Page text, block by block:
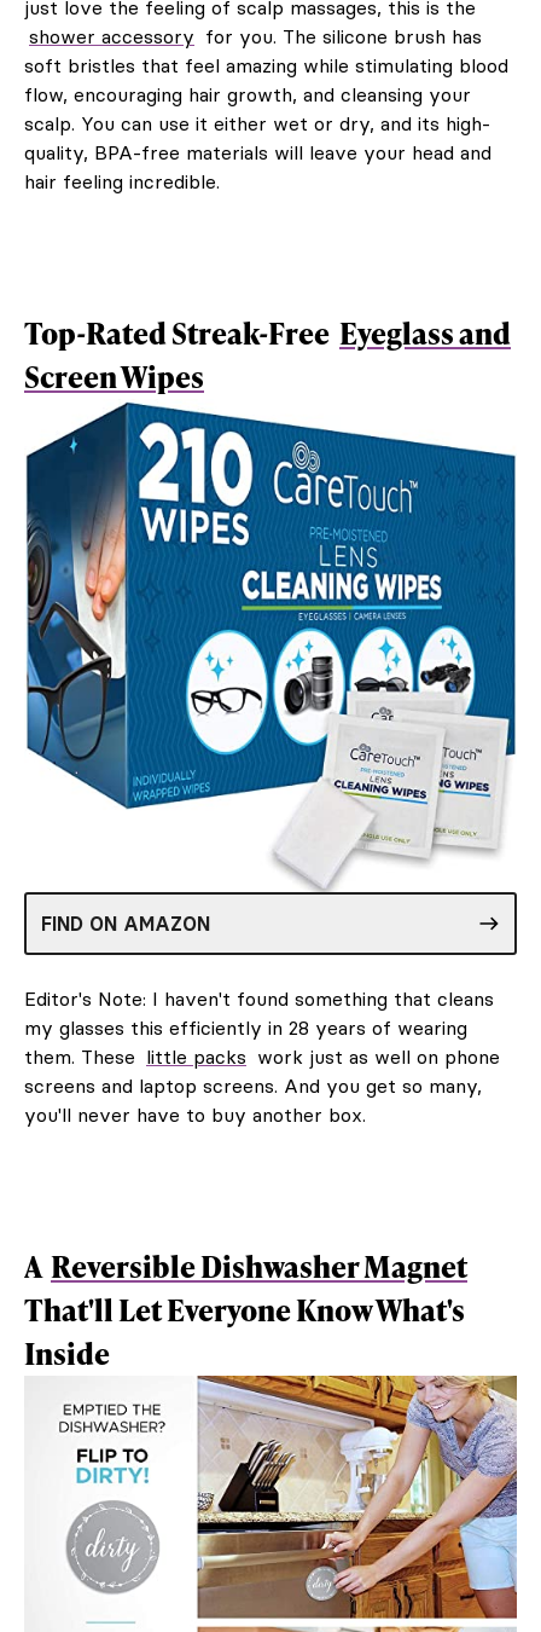
just love the feeling of scalp massages, this is the
shower accessory for you. The silicone brush has
soft bristles that feel amazing while stimulating blood
flow, encouraging hair growth, and cleansing your
scalp. You can use it either wet or dry, and its high-
quality, BPA-free materials will leave your head and
hair feeling incredible.
Top-Rated Streak-Free Eyeglass and
Screen Wipes
FIND ON AMAZON
Editor's Note: I haven't found something that cleans
my glasses this efficiently in 28 years of wearing
them. These little packs work just as well on phone
screens and laptop screens. And you get so many,
you'll never have to buy another box.
AReversible Dishwasher Magnet
That'll Let Everyone Know What's
Inside